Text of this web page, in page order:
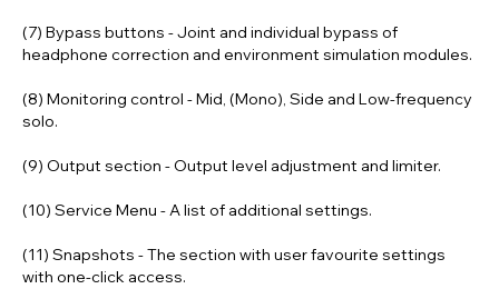
(7) Bypass buttons - Joint and individual bypass of
headphone correction and environment simulation modules.
(8) Monitoring control - Mid, (Mono), Side and Low-frequency
solo.
(9) Output section - Output level adjustment and limiter.
(10) Service Menu - A list of additional settings.
(11) Snapshots - The section with user favourite settings
with one-click access.